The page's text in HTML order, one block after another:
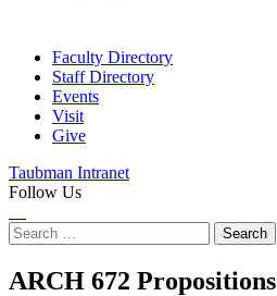
Faculty Directory
Staff Directory
Events
Visit
Give
Taubman Intranet
Follow Us
Search
for:
Thirsty
ARCH 672 Propositions